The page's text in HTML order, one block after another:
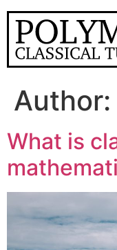
Skip
content
Author:
What is